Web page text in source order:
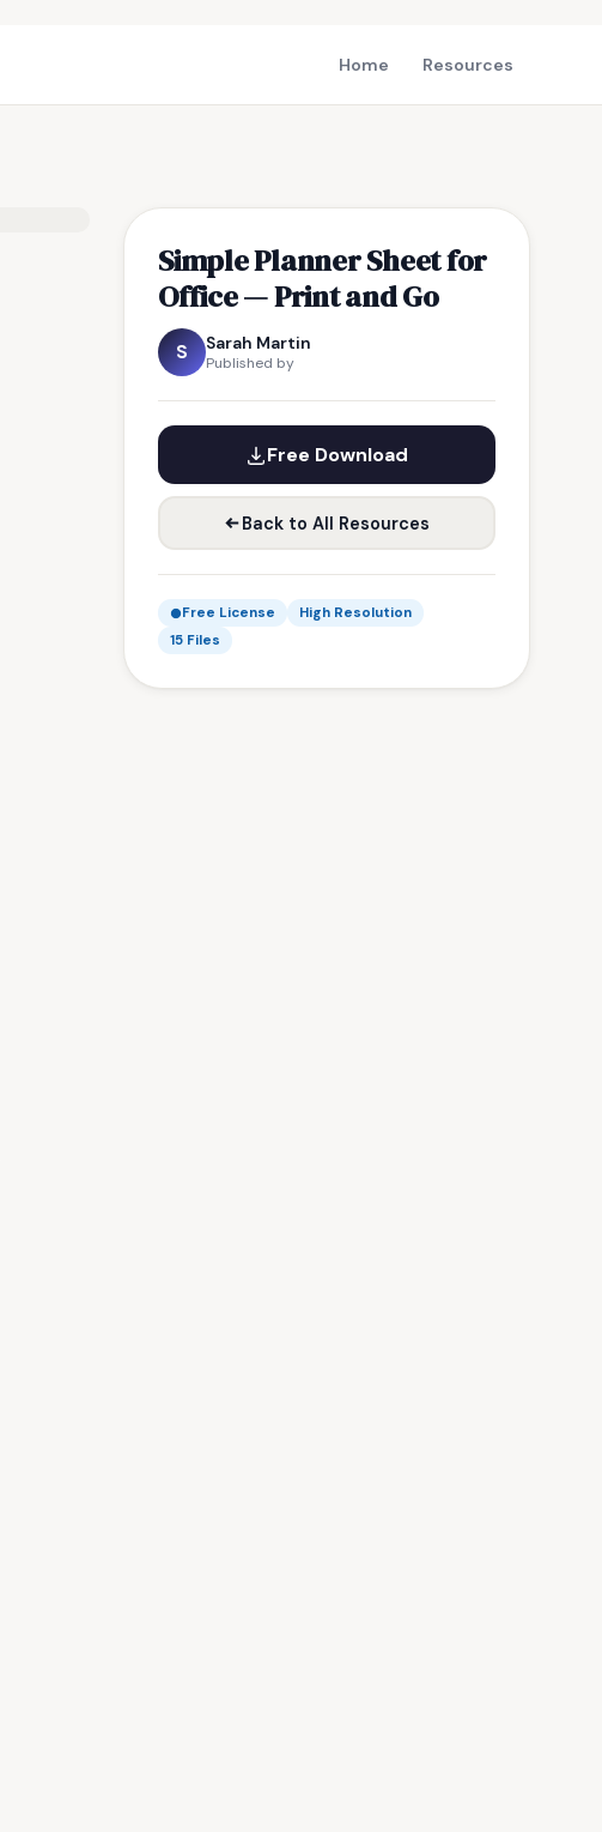
Home Resources
Simple Planner Sheet for
Office — Print and Go
S Sarah Martin
Published by
Free Download
Back to All Resources
Free License
High Resolution
15 Files